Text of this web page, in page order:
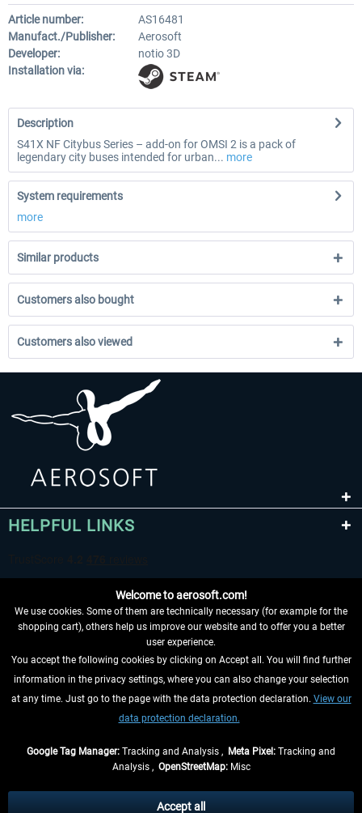
Article number:
AS16481
Manufact./Publisher:
Aerosoft
Developer:
notio 3D
Installation via:
Description
S41X NF Citybus Series – add-on for OMSI 2 is a pack of
legendary city buses intended for urban... more
System requirements
more
Similar products
Customers also bought
Customers also viewed
HELPFUL LINKS
WITHDRAW FROM CONTRACT HERE
INFORMATION
, if not otherwise described
Welcome to aerosoft.com!
We use cookies. Some of them are technically necessary (for example for the
shopping cart), others help us improve our website and to offer you a better
user experience.
You accept the following cookies by clicking on Accept all. You will find further
information in the privacy settings, where you can also change your selection
at any time. Just go to the page with the data protection declaration. View our
data protection declaration.
Google Tag Manager: Tracking and Analysis , Meta Pixel: Tracking and
Analysis , OpenStreetMap:Misc
Accept all